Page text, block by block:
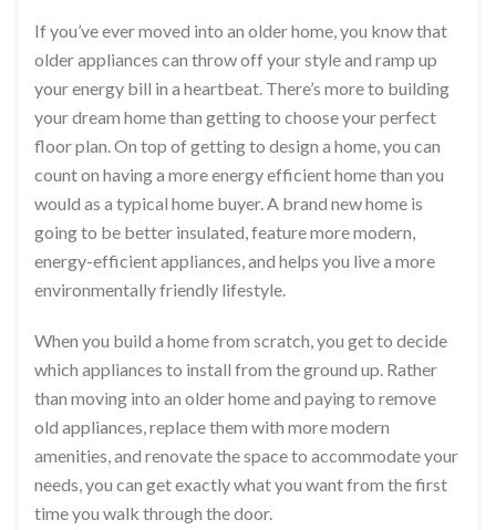
If you’ve ever moved into an older home, you know that
older appliances can throw off your style and ramp up
your energy bill in a heartbeat. There’s more to building
your dream home than getting to choose your perfect
floor plan. On top of getting to design a home, you can
count on having a more energy efficient home than you
would as a typical home buyer. A brand new home is
going to be better insulated, feature more modern,
energy-efficient appliances, and helps you live a more
environmentally friendly lifestyle.
When you build a home from scratch, you get to decide
which appliances to install from the ground up. Rather
than moving into an older home and paying to remove
old appliances, replace them with more modern
amenities, and renovate the space to accommodate your
needs, you can get exactly what you want from the first
time you walk through the door.